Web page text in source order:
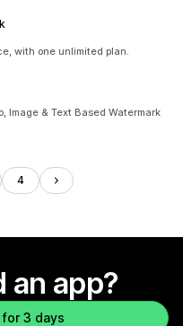
with one unlimited plan.
Image & Text Based Watermark
4
an app?
3 days